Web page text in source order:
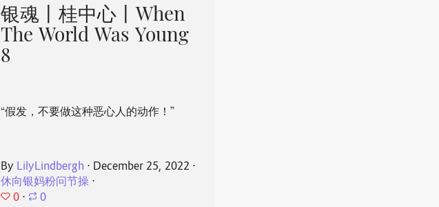
银魂丨桂中心丨When
The World Was Young
8
“假发，不要做这种恶心人的动作！”
By LilyLindbergh ⋅ December 25, 2022 ⋅
休向银妈粉问节操 ⋅
0 ⋅ 0